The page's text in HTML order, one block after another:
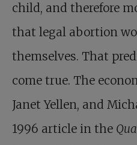
child, and therefore
that legal abortion
themselves. That
come true. The
Janet Yellen, and
1996 article in the